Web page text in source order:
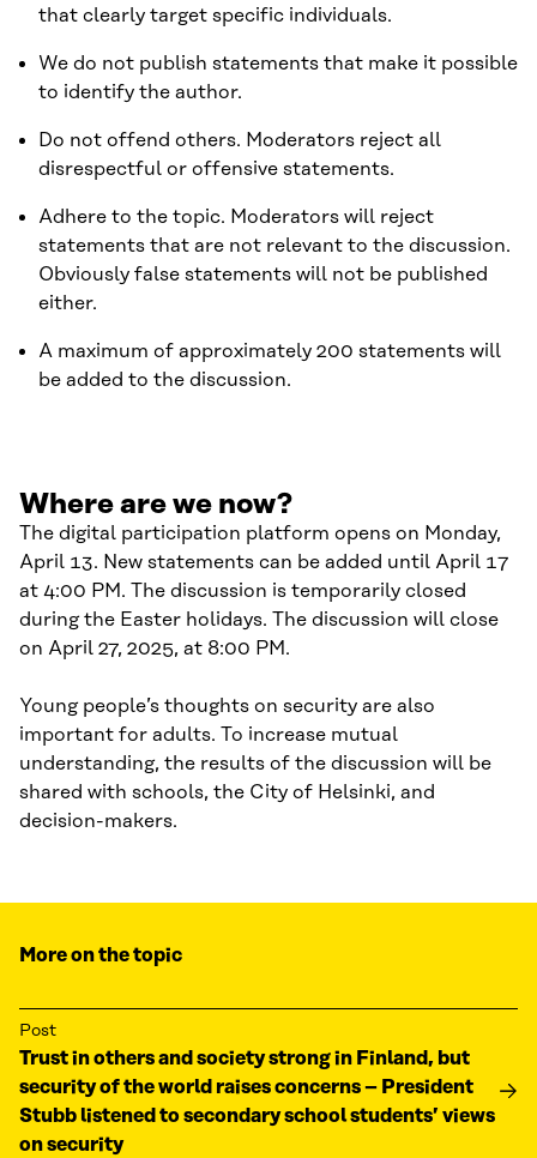
that clearly target specific individuals.
We do not publish statements that make it possible
to identify the author.
Do not offend others. Moderators reject all
disrespectful or offensive statements.
Adhere to the topic. Moderators will reject
statements that are not relevant to the discussion.
Obviously false statements will not be published
either.
A maximum of approximately 200 statements will
be added to the discussion.
Where are we now?
The digital participation platform opens on Monday,
April 13. New statements can be added until April 17
at 4:00 PM. The discussion is temporarily closed
during the Easter holidays. The discussion will close
on April 27, 2025, at 8:00 PM.
Young people’s thoughts on security are also
important for adults. To increase mutual
understanding, the results of the discussion will be
shared with schools, the City of Helsinki, and
decision-makers.
More on the topic
Post
Trust in others and society strong in Finland, but
security of the world raises concerns – President
Stubb listened to secondary school students’ views
on security